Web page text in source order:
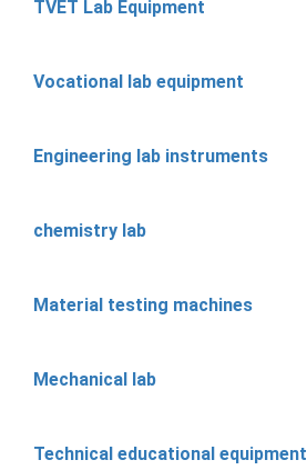
TVET Lab Equipment
Vocational lab equipment
Engineering lab instruments
chemistry lab
Material testing machines
Mechanical lab
Technical educational equipment